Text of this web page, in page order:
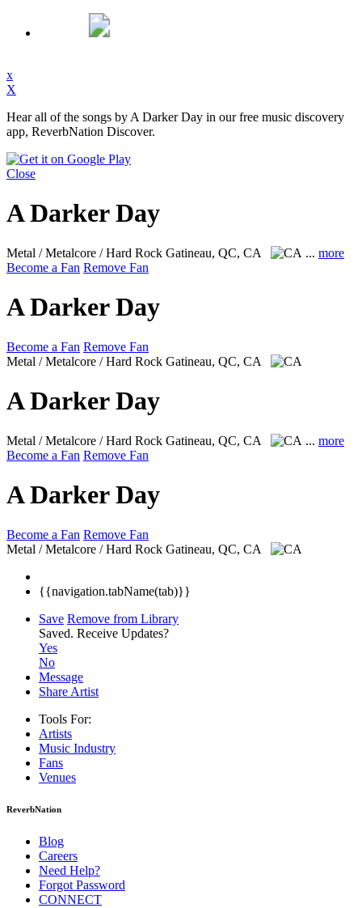
x
X
Hear all of the songs by A Darker Day in our free music discovery
app, ReverbNation Discover.
Close
A Darker Day
Metal / Metalcore / Hard Rock Gatineau, QC, CA ... more
Become a Fan Remove Fan
A Darker Day
Become a Fan Remove Fan
Metal / Metalcore / Hard Rock Gatineau, QC, CA
A Darker Day
Metal / Metalcore / Hard Rock Gatineau, QC, CA ... more
Become a Fan Remove Fan
A Darker Day
Become a Fan Remove Fan
Metal / Metalcore / Hard Rock Gatineau, QC, CA
{{navigation.tabName(tab)}}
Save Remove from Library
Saved. Receive Updates?
Yes
No
Message
Share Artist
Tools For:
Artists
Music Industry
Fans
Venues
ReverbNation
Blog
Careers
Need Help?
Forgot Password
CONNECT